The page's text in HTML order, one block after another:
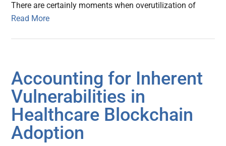
There are certainly moments when overutilization of
Read More
Accounting for Inherent
Vulnerabilities in
Healthcare Blockchain
Adoption